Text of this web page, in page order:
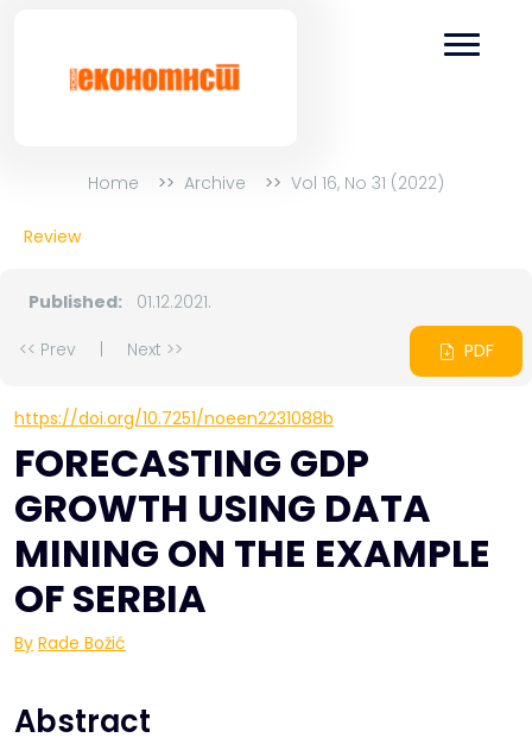
Home Archive Vol 16, No 31 (2022)
Review
Published:
01.12.2021.
<< Prev
Next >> PDF
https://doi.org/10.7251/noeen2231088b
FORECASTING GDP
GROWTH USING DATA
MINING ON THE EXAMPLE
OF SERBIA
By Rade Božić
Abstract